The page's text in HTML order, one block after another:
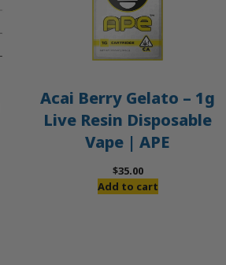
Acai Berry Gelato – 1g
Live Resin Disposable
Vape | APE
$35.00
Add to cart